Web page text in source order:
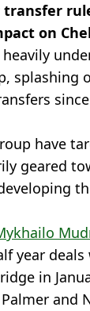
on
splashing
have
geared
year deals
in
Palmer and